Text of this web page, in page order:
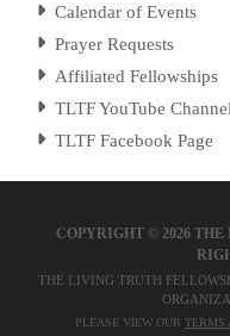
Calendar of Events
Prayer Requests
Affiliated Fellowships
TLTF YouTube Channel
TLTF Facebook Page
COPYRIGHT ©2026
THE LIVING TRUTH
PLEASE VIEW OUR TERMS